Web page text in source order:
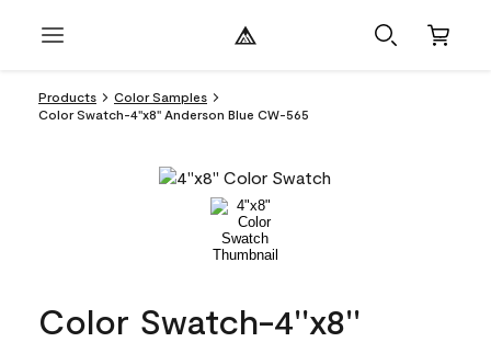
Products
Color Samples
Color Swatch-4''x8'' Anderson Blue CW-565
Color Swatch-4''x8''